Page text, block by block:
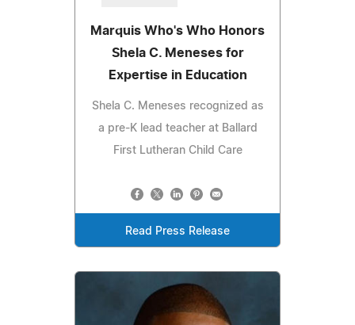
Marquis Who's Who Honors
Shela C. Meneses for
Expertise in Education
Shela C. Meneses recognized as
a pre-K lead teacher at Ballard
First Lutheran Child Care
Read Press Release